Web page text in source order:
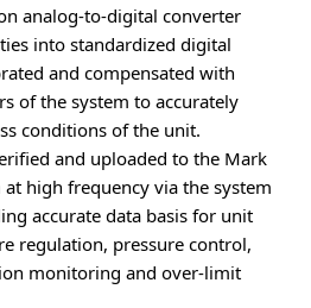
analog-to-digital converter
into standardized digital
and compensated with
of the system to accurately
conditions of the unit.
and uploaded to the Mark
high frequency via the system
accurate data basis for unit
regulation, pressure control,
monitoring and over-limit